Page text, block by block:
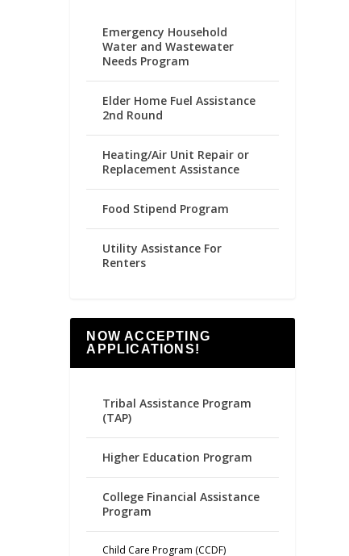
Emergency Household
Water and Wastewater
Needs Program
Elder Home Fuel Assistance
2nd Round
Heating/Air Unit Repair or
Replacement Assistance
Food Stipend Program
Utility Assistance For
Renters
NOW ACCEPTING
APPLICATIONS!
Tribal Assistance Program
(TAP)
Higher Education Program
College Financial Assistance
Program
Child Care Program (CCDF)